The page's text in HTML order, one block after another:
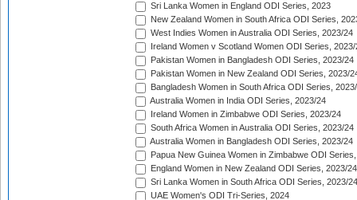
Sri Lanka Women in England ODI Series, 2023
New Zealand Women in South Africa ODI Series,
West Indies Women in Australia ODI Series, 2023/24
Ireland Women v Scotland Women ODI Series, 2023/
Pakistan Women in Bangladesh ODI Series, 2023/24
Pakistan Women in New Zealand ODI Series, 2023/
Bangladesh Women in South Africa ODI Series,
Australia Women in India ODI Series, 2023/24
Ireland Women in Zimbabwe ODI Series, 2023/24
South Africa Women in Australia ODI Series, 2023/24
Australia Women in Bangladesh ODI Series, 2023/24
Papua New Guinea Women in Zimbabwe ODI
England Women in New Zealand ODI Series, 2023/24
Sri Lanka Women in South Africa ODI Series, 2023/24
UAE Women's ODI Tri-Series, 2024